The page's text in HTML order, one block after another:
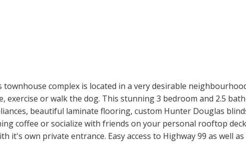
townhouse complex is located in a very desirable
or walk the dog. This stunning 3 bedroom and 2.5
beautiful laminate flooring, custom Hunter Douglas
coffee or socialize with friends on your personal rooftop
it's own private entrance. Easy access to Highway 99 as well